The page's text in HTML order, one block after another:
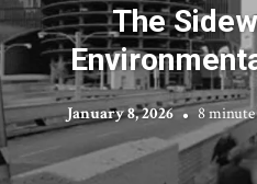
The
January 8, 2026 8 minute